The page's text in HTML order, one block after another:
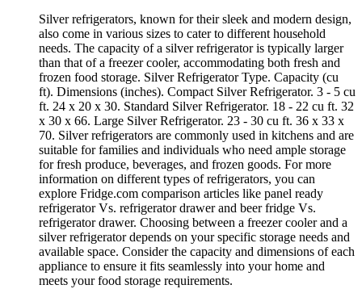
Silver refrigerators, known for their sleek and modern design,
also come in various sizes to cater to different household
needs. The capacity of a silver refrigerator is typically larger
than that of a freezer cooler, accommodating both fresh and
frozen food storage. Silver Refrigerator Type. Capacity (cu
ft). Dimensions (inches). Compact Silver Refrigerator. 3 - 5 cu
ft. 24 x 20 x 30. Standard Silver Refrigerator. 18 - 22 cu ft. 32
x 30 x 66. Large Silver Refrigerator. 23 - 30 cu ft. 36 x 33 x
70. Silver refrigerators are commonly used in kitchens and are
suitable for families and individuals who need ample storage
for fresh produce, beverages, and frozen goods. For more
information on different types of refrigerators, you can
explore Fridge.com comparison articles like panel ready
refrigerator Vs. refrigerator drawer and beer fridge Vs.
refrigerator drawer. Choosing between a freezer cooler and a
silver refrigerator depends on your specific storage needs and
available space. Consider the capacity and dimensions of each
appliance to ensure it fits seamlessly into your home and
meets your food storage requirements.